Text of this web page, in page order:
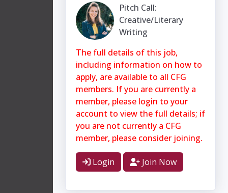
Pitch Call:
Creative/Literary
Writing
The full details of this job,
including information on how to
apply, are available to all CFG
members. If you are currently a
member, please login to your
account to view the full details; if
you are not currently a CFG
member, please consider joining.
Login Join Now